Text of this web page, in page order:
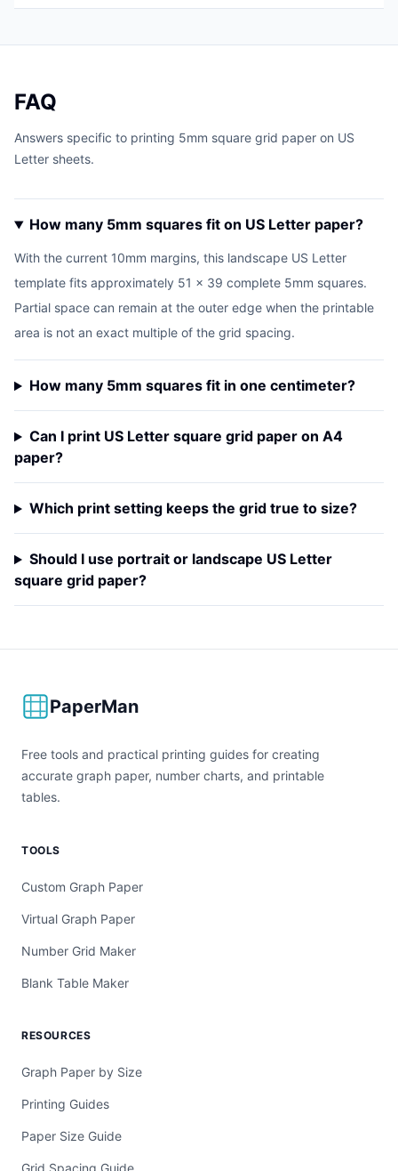
FAQ
Answers specific to printing 5mm square grid paper on US
Letter sheets.
How many 5mm squares fit on US Letter paper?
With the current 10mm margins, this landscape US Letter
template fits approximately 51 x 39 complete 5mm squares.
Partial space can remain at the outer edge when the printable
area is not an exact multiple of the grid spacing.
How many 5mm squares fit in one centimeter?
Can I print US Letter square grid paper on A4
paper?
Which print setting keeps the grid true to size?
Should I use portrait or landscape US Letter
square grid paper?
PaperMan
Free tools and practical printing guides for creating
accurate graph paper, number charts, and printable
tables.
TOOLS
Custom Graph Paper
Virtual Graph Paper
Number Grid Maker
Blank Table Maker
RESOURCES
Graph Paper by Size
Printing Guides
Paper Size Guide